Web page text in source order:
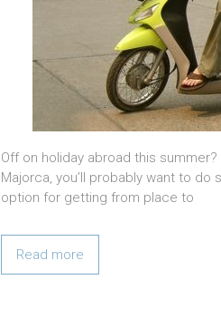
Off on holiday abroad this
Majorca, you’ll probably want to do
option for getting from place to
Read more